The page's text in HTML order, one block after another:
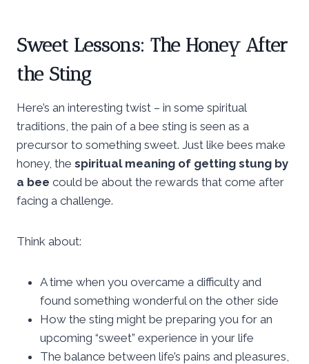
Sweet Lessons: The Honey After
the Sting
Here’s an interesting twist – in some spiritual
traditions, the pain of a bee sting is seen as a
precursor to something sweet. Just like bees make
honey, the spiritual meaning of getting stung by
a bee could be about the rewards that come after
facing a challenge.
Think about:
A time when you overcame a difficulty and
found something wonderful on the other side
How the sting might be preparing you for an
upcoming “sweet” experience in your life
The balance between life’s pains and pleasures,